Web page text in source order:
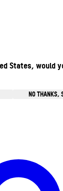
States, would
NO THANKS,